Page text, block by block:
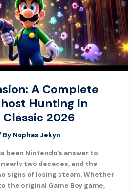
A Complete
Hunting In
Classic 2026
By Nophas Jekyn
been Nintendo’s answer to
two decades, and the
signs of losing steam. Whether
the original Game Boy game,